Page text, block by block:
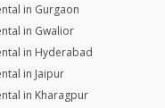
in Gurgaon
in Gwalior
in Hyderabad
in Jaipur
in Kharagpur